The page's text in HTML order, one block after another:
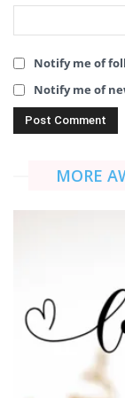
Notify me of
Notify me of
MORE